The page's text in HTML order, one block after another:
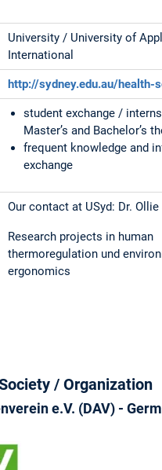
University / University of
International
http://sydney.edu.au/health-
student exchange /
Master’s and Bachelor’s
frequent knowledge and
exchange
Our contact at USyd: Dr. Ollie
Research projects in human
thermoregulation und
ergonomics
/ Organization
e.V. (DAV) -